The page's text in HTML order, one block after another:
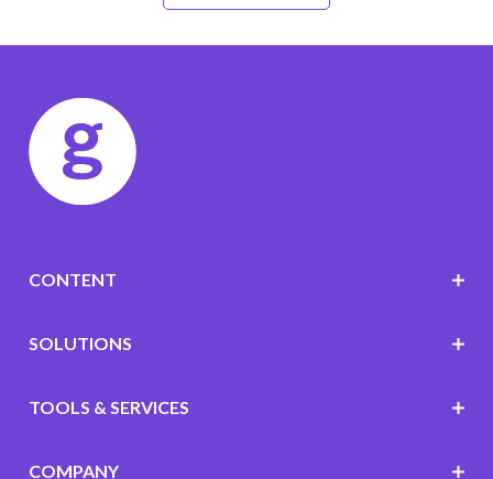
CONTENT
SOLUTIONS
TOOLS & SERVICES
COMPANY